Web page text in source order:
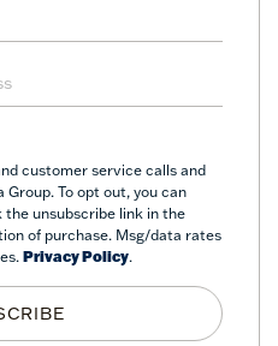
customer service calls and
To opt out, you can
unsubscribe link in the
of purchase. Msg/data rates
Privacy Policy.